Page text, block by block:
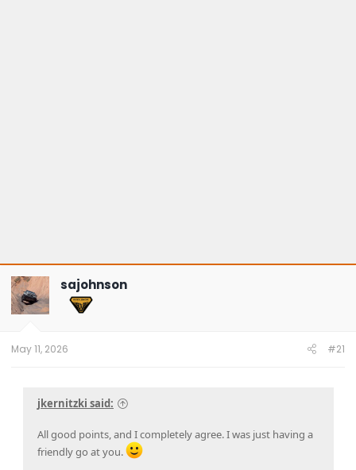
sajohnson
May 11, 2026 #21
jkernitzki said:
All good points, and I completely agree. I was just having a
friendly go at you.